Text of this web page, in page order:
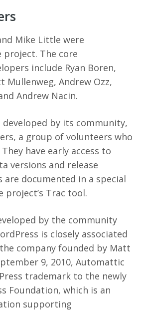
Mike Little were
The core
include Ryan Boren,
Mullenweg, Andrew Ozz,
Andrew Nacin.
developed by its community,
a group of volunteers who
have early access to
versions and release
are documented in a special
Trac tool.
by the community
is closely associated
company founded by Matt
9, 2010, Automattic
trademark to the newly
Foundation, which is an
supporting